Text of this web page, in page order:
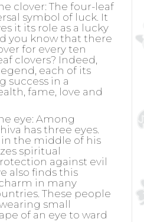
clover: The four-leaf
symbol of luck. It
it its role as a lucky
you know that there
for every ten
clovers? Indeed,
each of its
success in a
fame, love and
eye: Among
has three eyes.
in the middle of his
spiritual
against evil
also finds this
in many
These people
small
of an eye to ward